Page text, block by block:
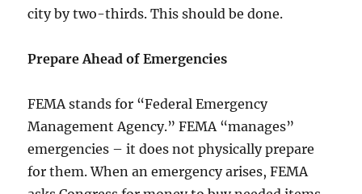
city by two-thirds. This should be done.
Prepare Ahead of Emergencies
FEMA stands for “Federal Emergency
Management Agency.” FEMA “manages”
emergencies – it does not physically prepare
for them. When an emergency arises, FEMA